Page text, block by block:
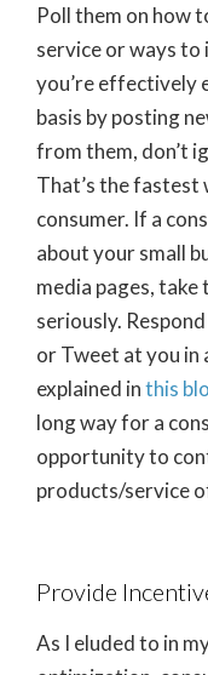
Poll them on how
service or ways
you’re effectively
basis by posting
from them, don’t
That’s the fastest
consumer. If a
about your small
media pages,
seriously.
or Tweet at you in
explained inthis
long way for a
opportunity to
products/service
Provide
As I eluded to in